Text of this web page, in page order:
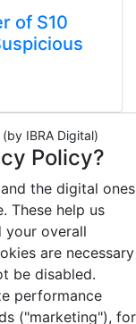
of S10
(by IBRA Digital)
Policy?
the digital ones
These help us
your overall
are necessary
be disabled.
performance
("marketing"), for